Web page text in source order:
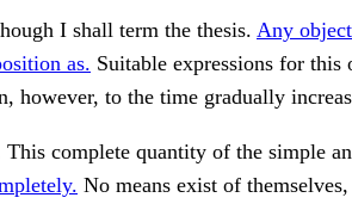
I shall term the thesis. Any
as. Suitable expressions for this
however, to the time gradually
complete quantity of the simple
No means exist of themselves,